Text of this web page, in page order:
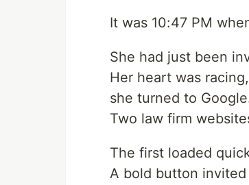
It was 10:47 PM
She had just been
Her heart was
she turned to
Two law firm
The first loaded
A bold button